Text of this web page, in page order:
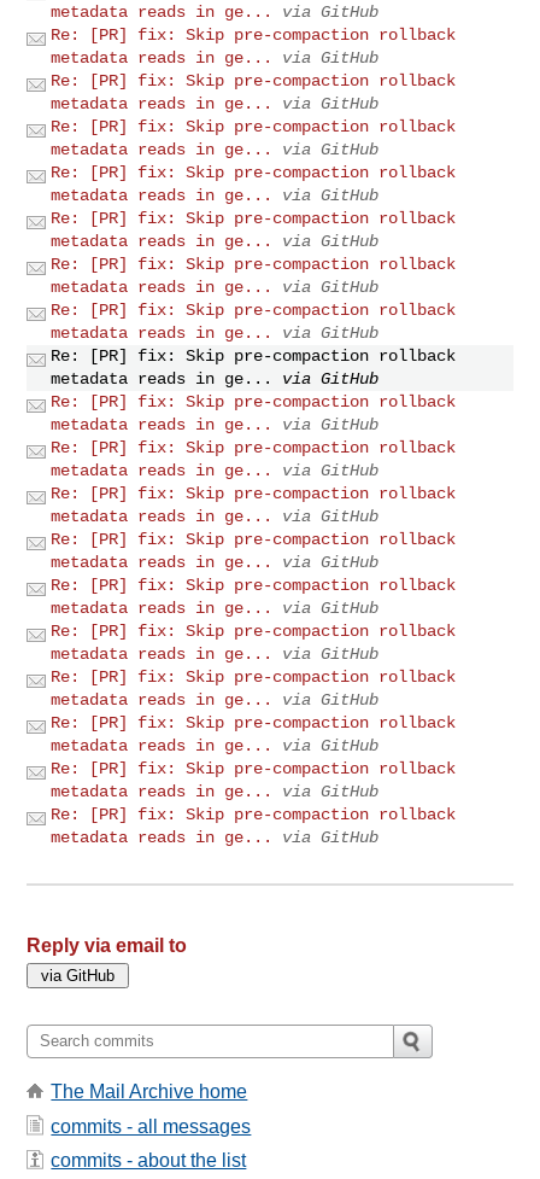
metadata reads in ge...
via GitHub
Re: [PR] fix: Skip pre-compaction rollback
metadata reads in ge...
via GitHub
Re: [PR] fix: Skip pre-compaction rollback
metadata reads in ge...
via GitHub
Re: [PR] fix: Skip pre-compaction rollback
metadata reads in ge...
via GitHub
Re: [PR] fix: Skip pre-compaction rollback
metadata reads in ge...
via GitHub
Re: [PR] fix: Skip pre-compaction rollback
metadata reads in ge...
via GitHub
Re: [PR] fix: Skip pre-compaction rollback
metadata reads in ge...
via GitHub
Re: [PR] fix: Skip pre-compaction rollback
metadata reads in ge...
via GitHub
Re: [PR] fix: Skip pre-compaction rollback
metadata reads in ge...
via GitHub
Re: [PR] fix: Skip pre-compaction rollback
metadata reads in ge...
via GitHub
Re: [PR] fix: Skip pre-compaction rollback
metadata reads in ge...
via GitHub
Re: [PR] fix: Skip pre-compaction rollback
metadata reads in ge...
via GitHub
Re: [PR] fix: Skip pre-compaction rollback
metadata reads in ge...
via GitHub
Re: [PR] fix: Skip pre-compaction rollback
metadata reads in ge...
via GitHub
Re: [PR] fix: Skip pre-compaction rollback
metadata reads in ge...
via GitHub
Re: [PR] fix: Skip pre-compaction rollback
metadata reads in ge...
via GitHub
Re: [PR] fix: Skip pre-compaction rollback
metadata reads in ge...
via GitHub
Re: [PR] fix: Skip pre-compaction rollback
metadata reads in ge...
via GitHub
Re: [PR] fix: Skip pre-compaction rollback
metadata reads in ge...
via GitHub
Reply via email to
The Mail Archive home
commits - all messages
commits - about the list